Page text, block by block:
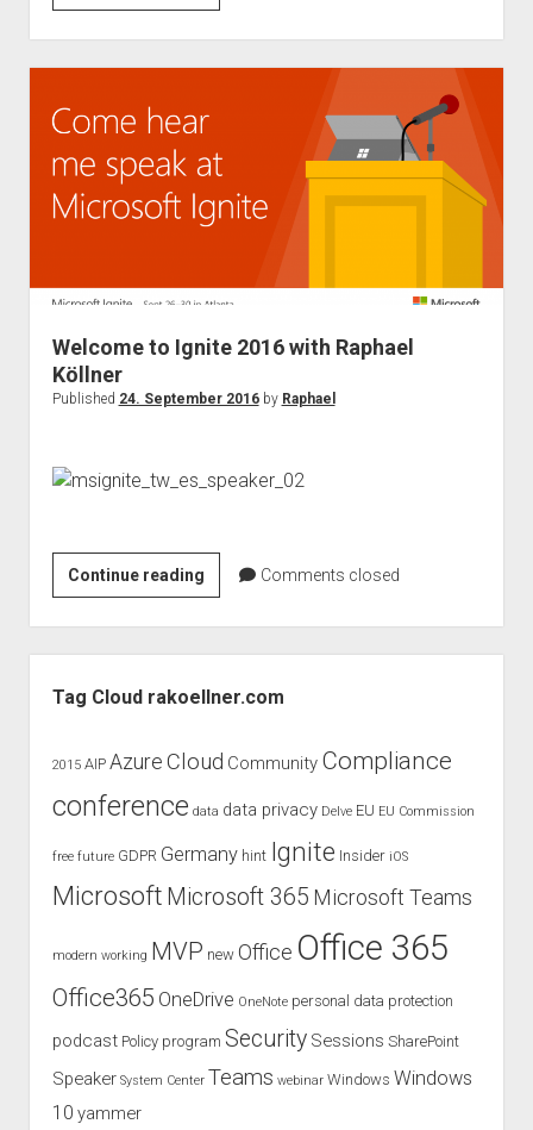
Unite
2017
–
discount
Welcome to Ignite 2016 with Raphael
Köllner
Published 24. September 2016by Raphael
Continue readingWelcome
to
Ignite
2016
with
Comments closed
Tag Cloud rakoellner.com
2015 AIP Azure Cloud Community Compliance
conference data data privacy Delve EU EU Commission
free future GDPR Germany hint Ignite Insider iOS
Microsoft Microsoft 365 Microsoft Teams
modern working MVP new Office Office 365
Office365 OneDrive OneNote personal data protection
podcast Policy program Security Sessions SharePoint
Speaker System Center Teams webinar Windows Windows
10 yammer